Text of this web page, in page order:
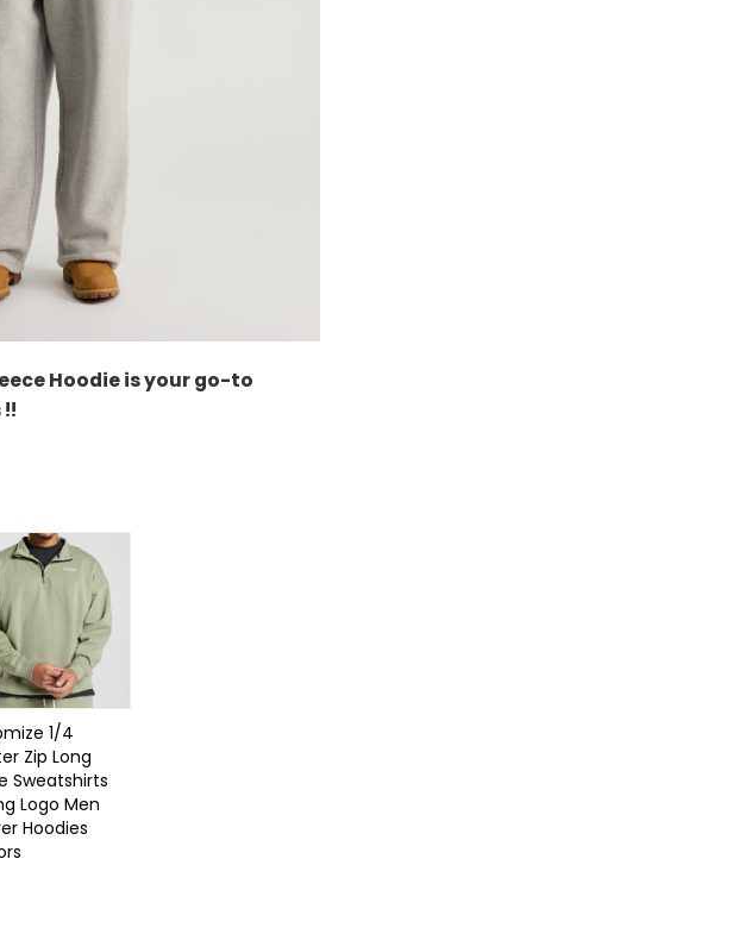
Hoodie is your go-to
1/4
Zip Long
Sweatshirts
Logo Men
Hoodies